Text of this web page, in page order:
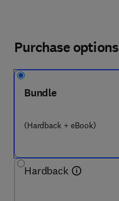
Purchase options
Bundle
(Hardback + eBook)
Hardback